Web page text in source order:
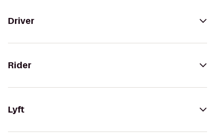
Driver
Rider
Lyft